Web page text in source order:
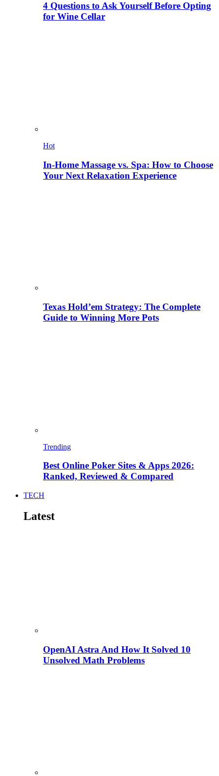
4 Questions to Ask Yourself Before Opting
for Wine Cellar
Hot
In-Home Massage vs. Spa: How to Choose
Your Next Relaxation Experience
Texas Hold’em Strategy: The Complete
Guide to Winning More Pots
Trending
Best Online Poker Sites & Apps 2026:
Ranked, Reviewed & Compared
TECH
Latest
OpenAI Astra And How It Solved 10
Unsolved Math Problems